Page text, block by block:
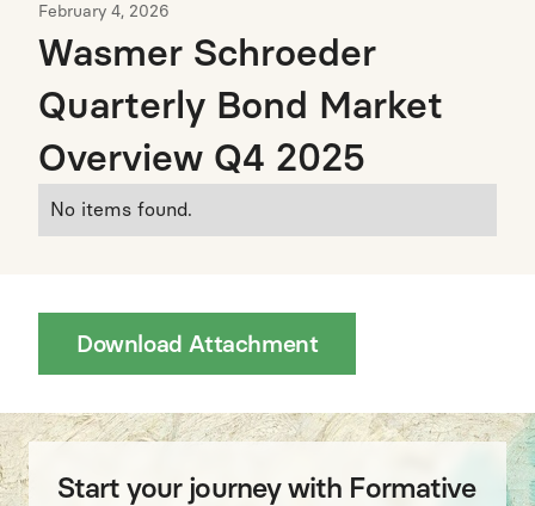
February 4, 2026
Wasmer Schroeder
Quarterly Bond Market
Overview Q4 2025
No items found.
Download Attachment
Start your journey with Formative